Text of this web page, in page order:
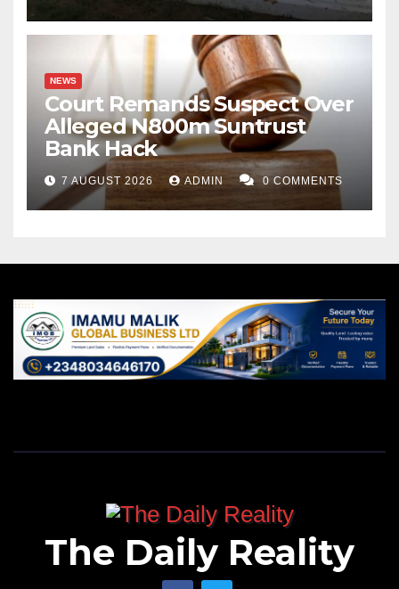
NEWS
Court Remands Suspect Over
Alleged N800m Suntrust
Bank Hack
7 AUGUST 2026 ADMIN 0 COMMENTS
The Daily Reality